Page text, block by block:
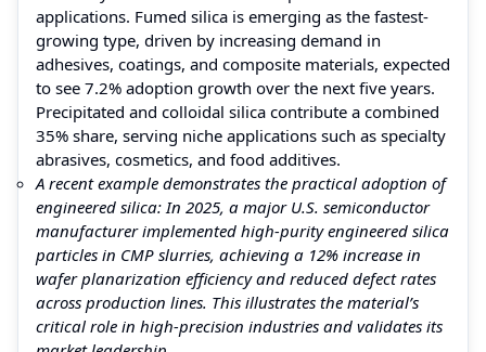
applications. Fumed silica is emerging as the fastest-
growing type, driven by increasing demand in
adhesives, coatings, and composite materials, expected
to see 7.2% adoption growth over the next five years.
Precipitated and colloidal silica contribute a combined
35% share, serving niche applications such as specialty
abrasives, cosmetics, and food additives.
A recent example demonstrates the practical adoption of
engineered silica: In 2025, a major U.S. semiconductor
manufacturer implemented high-purity engineered silica
particles in CMP slurries, achieving a 12% increase in
wafer planarization efficiency and reduced defect rates
across production lines. This illustrates the material’s
critical role in high-precision industries and validates its